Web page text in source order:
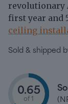
revolutionary
first year and
ceiling
Sold & shipped
0.65
of 1